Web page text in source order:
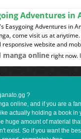
Adventures
Easygoing Adventures in
come visit us at
responsive website and
manga online right now.
?
online, and if you are a
actually holding a book
huge amount of material
exist. So if you want the